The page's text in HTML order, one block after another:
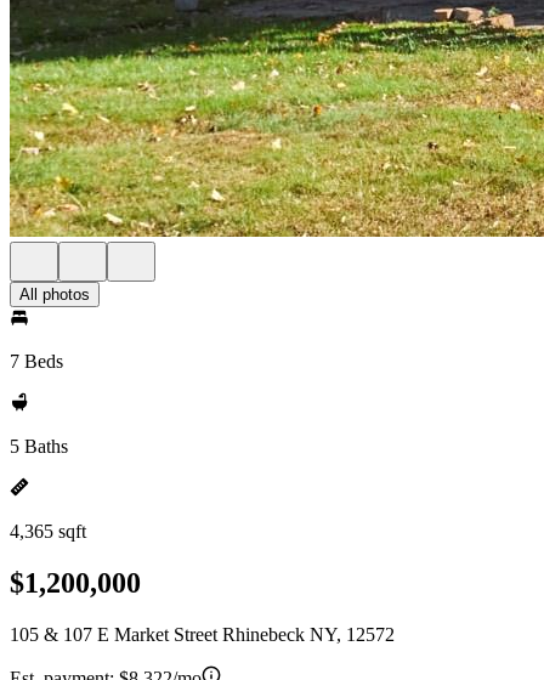
All photos
7 Beds
5 Baths
4,365 sqft
$1,200,000
105 & 107 E Market Street Rhinebeck NY, 12572